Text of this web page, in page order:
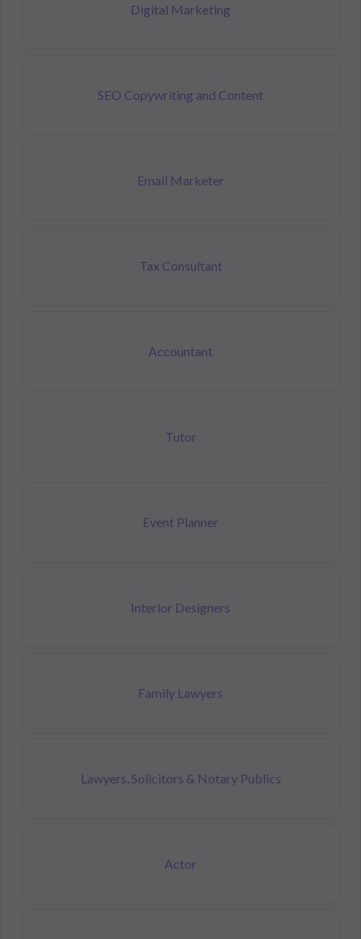
Digital Marketing
SEO Copywriting and Content
Email Marketer
Tax Consultant
Accountant
Tutor
Event Planner
Interior Designers
Family Lawyers
Lawyers, Solicitors & Notary Publics
Actor